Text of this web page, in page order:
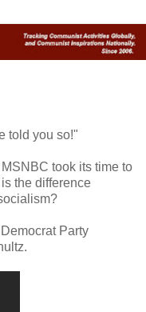
told you so!"
took its time to
the difference
Party